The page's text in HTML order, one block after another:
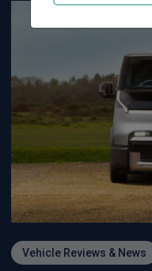
Vehicle Reviews & News